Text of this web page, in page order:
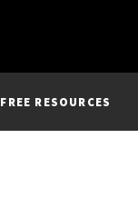
FREE RESOURCES